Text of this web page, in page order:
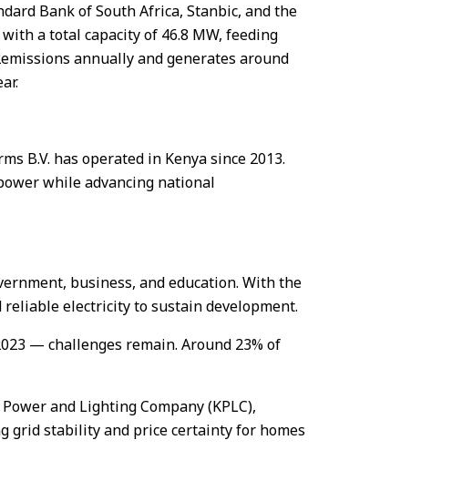
Bank of South Africa, Stanbic, and the
a total capacity of 46.8 MW, feeding
annually and generates around
B.V. has operated in Kenya since 2013.
while advancing national
business, and education. With the
reliable electricity to sustain development.
— challenges remain. Around 23% of
and Lighting Company (KPLC),
grid stability and price certainty for homes